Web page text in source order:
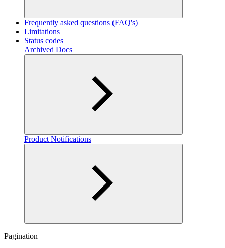
Frequently asked questions (FAQ's)
Limitations
Status codes
Archived Docs
Product Notifications
Pagination